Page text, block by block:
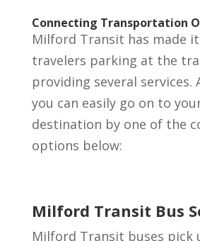
Connecting Transportation
Milford Transit has made
travelers parking at the
providing several services.
you can easily go on to
destination by one of the
options below:
Milford Transit Bus
Milford Transit buses pick